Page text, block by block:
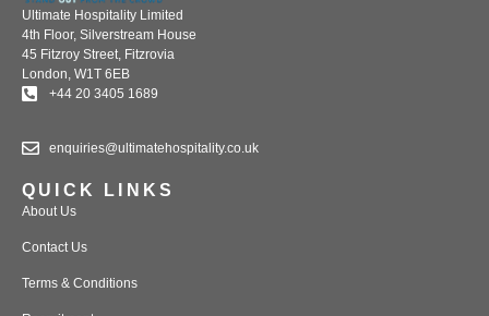
Ultimate Hospitality Limited
4th Floor, Silverstream House
45 Fitzroy Street, Fitzrovia
London, W1T 6EB
+44 20 3405 1689
enquiries@ultimatehospitality.co.uk
QUICK LINKS
About Us
Contact Us
Terms & Conditions